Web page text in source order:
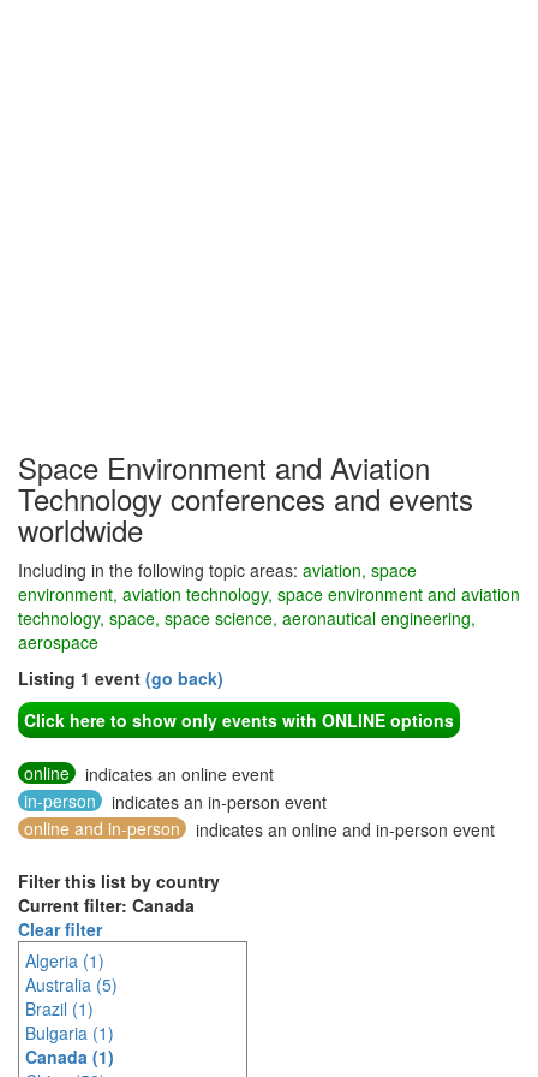
Space Environment and Aviation
Technology conferences and events
worldwide
Including in the following topic areas: aviation, space
environment, aviation technology, space environment and aviation
technology, space, space science, aeronautical engineering,
aerospace
Listing 1 event (go back)
Click here to show only events with ONLINE options
online
indicates an online event
in-person
indicates an in-person event
online and in-person
indicates an online and in-person event
Filter this list by country
Current filter: Canada
Clear filter
Algeria (1)
Australia (5)
Brazil (1)
Bulgaria (1)
Canada (1)